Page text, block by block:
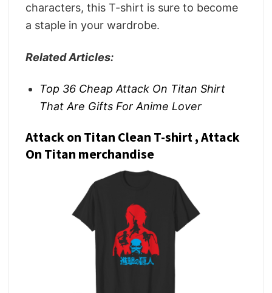
characters, this T-shirt is sure to become
a staple in your wardrobe.
Related Articles:
Top 36 Cheap Attack On Titan Shirt
That Are Gifts For Anime Lover
Attack on Titan Clean T-shirt , Attack
On Titan merchandise